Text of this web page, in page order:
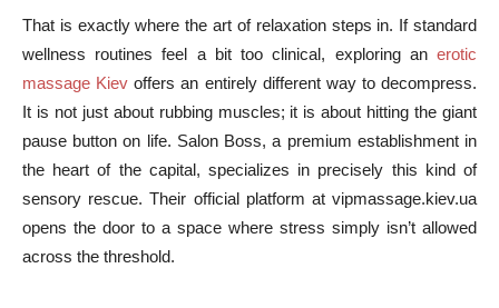
That is exactly where the art of relaxation steps in. If standard
wellness routines feel a bit too clinical, exploring an erotic
massage Kiev offers an entirely different way to decompress.
It is not just about rubbing muscles; it is about hitting the giant
pause button on life. Salon Boss, a premium establishment in
the heart of the capital, specializes in precisely this kind of
sensory rescue. Their official platform at vipmassage.kiev.ua
opens the door to a space where stress simply isn’t allowed
across the threshold.